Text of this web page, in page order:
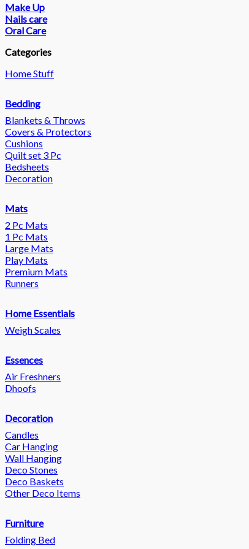
Make Up
Nails care
Oral Care
Categories
Home Stuff
Bedding
Blankets & Throws
Covers & Protectors
Cushions
Quilt set 3 Pc
Bedsheets
Decoration
Mats
2 Pc Mats
1 Pc Mats
Large Mats
Play Mats
Premium Mats
Runners
Home Essentials
Weigh Scales
Essences
Air Freshners
Dhoofs
Decoration
Candles
Car Hanging
Wall Hanging
Deco Stones
Deco Baskets
Other Deco Items
Furniture
Folding Bed